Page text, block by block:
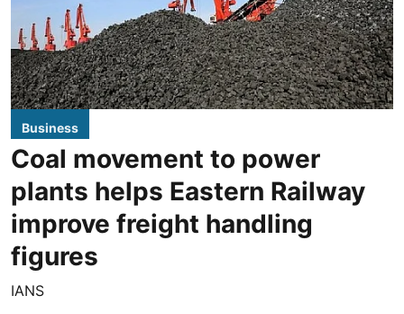
Business
Coal movement to power
plants helps Eastern Railway
improve freight handling
figures
IANS